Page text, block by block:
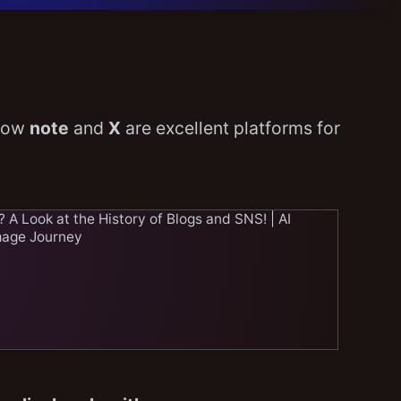
note and X are excellent platforms for
Look at the History of Blogs and SNS! | AI
Journey